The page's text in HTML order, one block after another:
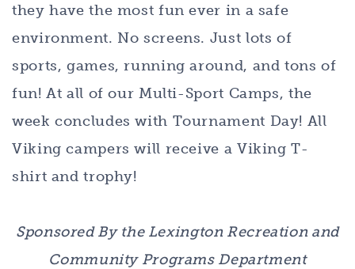
they have the most fun ever in a safe
environment. No screens. Just lots of
sports, games, running around, and tons of
fun! At all of our Multi-Sport Camps, the
week concludes with Tournament Day! All
Viking campers will receive a Viking T-
shirt and trophy!
Sponsored By the Lexington Recreation and
Community Programs Department